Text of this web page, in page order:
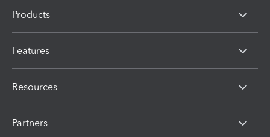
Products
Features
Resources
Partners